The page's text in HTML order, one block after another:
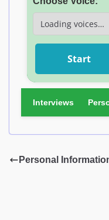
Start
Interviews
Personal